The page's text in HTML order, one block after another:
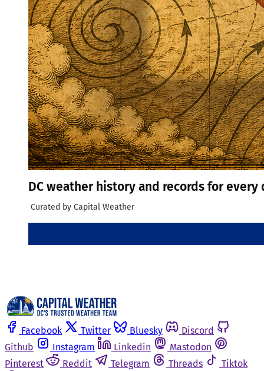
DC weather history and records for every
Curated by Capital Weather
Facebook Twitter Bluesky
Discord
Github
Instagram Linkedin
Mastodon
Pinterest
Reddit Telegram Threads
Tiktok